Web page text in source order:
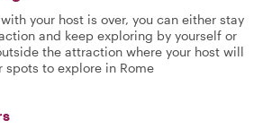
your host is over, you can either stay
and keep exploring by yourself or
the attraction where your host will
spots to explore in Rome